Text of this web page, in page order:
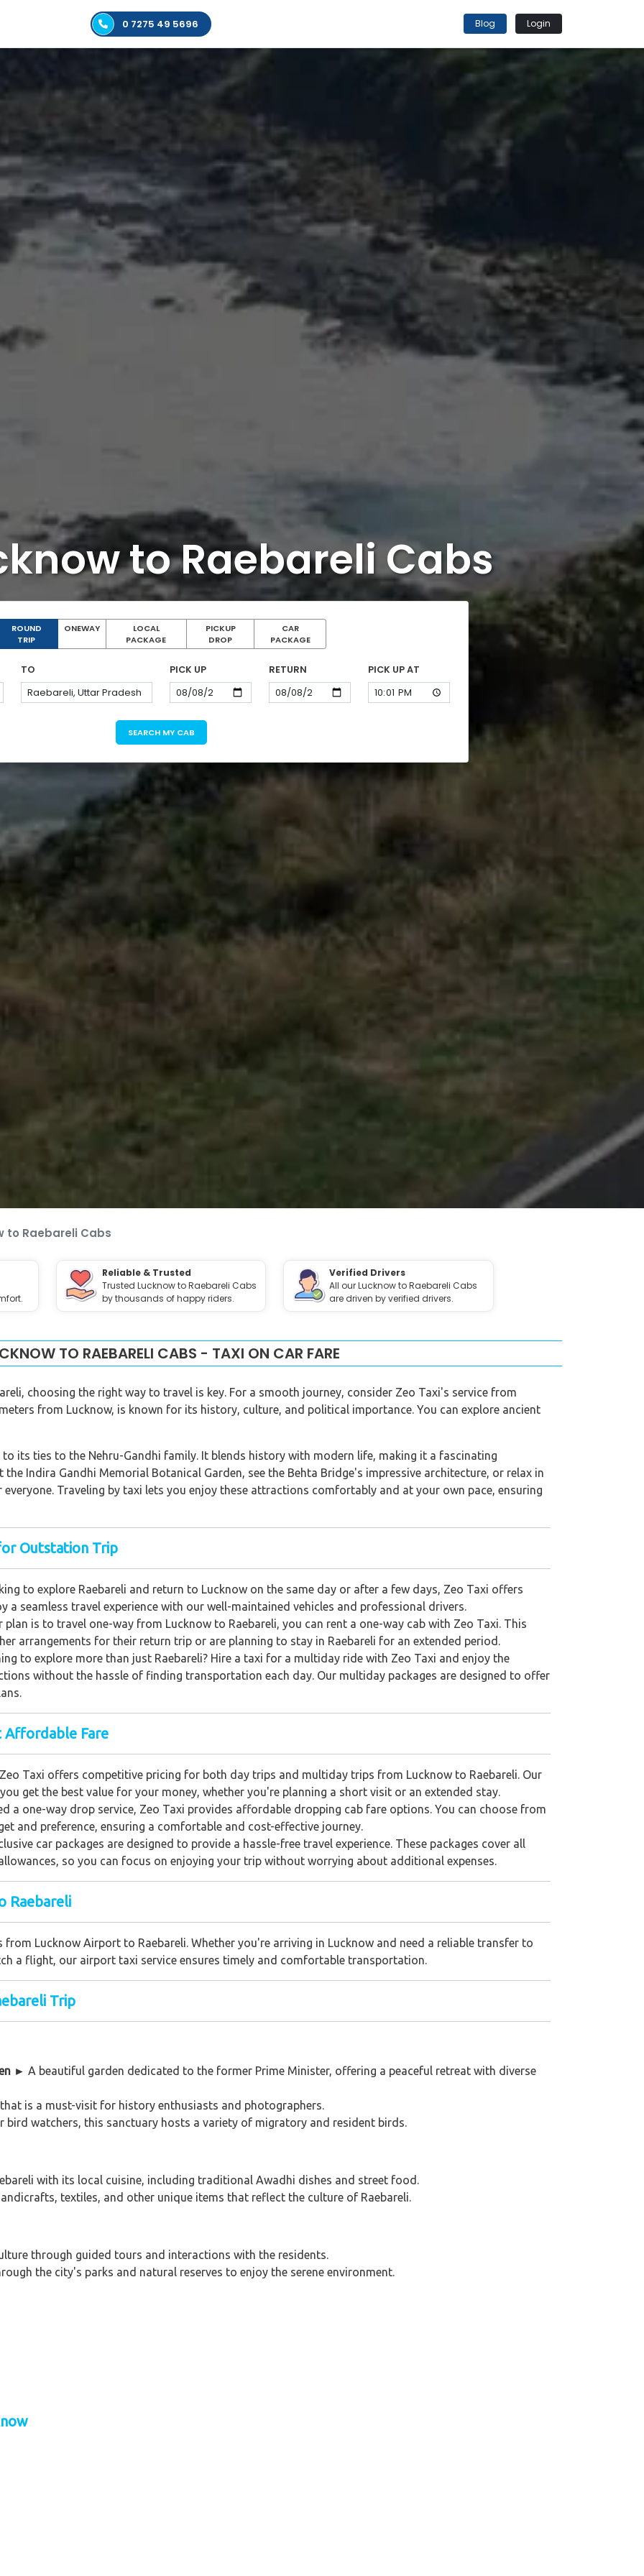
0 7275 49 5696 Blog Login
to Raebareli Cabs
ROUND
TRIP
ONEWAY
LOCAL
PACKAGE
PICKUP
DROP
CAR
PACKAGE
TO PICK UP RETURN PICK UP AT
SEARCH MY CAB
to Raebareli Cabs
Reliable & Trusted
Trusted Lucknow to Raebareli Cabs
by thousands of happy riders.
Verified Drivers
All our Lucknow to Raebareli Cabs
are driven by verified drivers.
TO RAEBARELI CABS - TAXI ON CAR FARE
choosing the right way to travel is key. For a smooth journey, consider Zeo Taxi's service from
from Lucknow, is known for its history, culture, and political importance. You can explore ancient
its ties to the Nehru-Gandhi family. It blends history with modern life, making it a fascinating
Indira Gandhi Memorial Botanical Garden, see the Behta Bridge's impressive architecture, or relax in
Traveling by taxi lets you enjoy these attractions comfortably and at your own pace, ensuring
Outstation Trip
to explore Raebareli and return to Lucknow on the same day or after a few days, Zeo Taxi offers
a seamless travel experience with our well-maintained vehicles and professional drivers.
plan is to travel one-way from Lucknow to Raebareli, you can rent a one-way cab with Zeo Taxi. This
arrangements for their return trip or are planning to stay in Raebareli for an extended period.
to explore more than just Raebareli? Hire a taxi for a multiday ride with Zeo Taxi and enjoy the
without the hassle of finding transportation each day. Our multiday packages are designed to offer
Affordable Fare
Zeo Taxi offers competitive pricing for both day trips and multiday trips from Lucknow to Raebareli. Our
get the best value for your money, whether you're planning a short visit or an extended stay.
a one-way drop service, Zeo Taxi provides affordable dropping cab fare options. You can choose from
and preference, ensuring a comfortable and cost-effective journey.
car packages are designed to provide a hassle-free travel experience. These packages cover all
so you can focus on enjoying your trip without worrying about additional expenses.
Raebareli
Lucknow Airport to Raebareli. Whether you're arriving in Lucknow and need a reliable transfer to
a flight, our airport taxi service ensures timely and comfortable transportation.
Trip
► A beautiful garden dedicated to the former Prime Minister, offering a peaceful retreat with diverse
is a must-visit for history enthusiasts and photographers.
bird watchers, this sanctuary hosts a variety of migratory and resident birds.
with its local cuisine, including traditional Awadhi dishes and street food.
textiles, and other unique items that reflect the culture of Raebareli.
through guided tours and interactions with the residents.
the city's parks and natural reserves to enjoy the serene environment.